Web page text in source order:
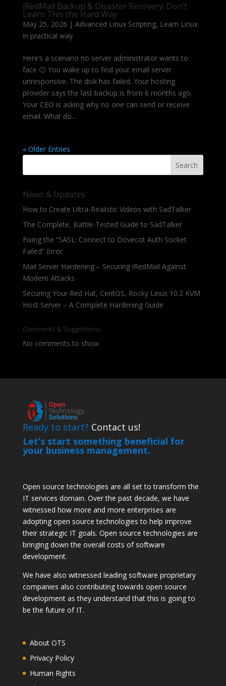
iRedMail Backup & Disaster Recovery: Don’t
Learn This the Hard Way
May 25, 2026 | Advanced Linux Scripting, Learn Linux
in practical way
Here’s a scenario no server administrator wants to
face 🙂 You wake up to find your email server
unresponsive. The disk has failed. Your hosting
provider says the last backup is from 6 months ago.
Your CEO is asking why no one can send or receive
email. What do...
« Older Entries
Search
News & Updates
How to Create Ultra-Realistic Videos with SadTalker
The Complete, Battle-Tested Guide to SadTalker
Fixing the “SASL: Connect to Dovecot Auth Socket
Failed” Error
Mail Server Hardening – Securing iRedMail Against
Modern Attacks
Securing Your Red Hat, CentOS, Rocky Linux 10.2 KVM
Host Server – A Complete Hardening Guide
Comments & Suggestions
No comments to show.
Ready to start? Contact us!
Let’s start something beneficial for
your business management.
Open source technologies are all set to transform the
IT services domain. Over the past decade, we have
witnessed how more and more enterprises are
adopting open source technologies to help improve
their strategic IT goals. Open source technologies are
bringing down the overall costs of software
development.
We have also witnessed leading software proprietary
companies also contributing towards open source
development as they understand that this is going to
be the future of IT.
About OTS
Privacy Policy
Human Rights